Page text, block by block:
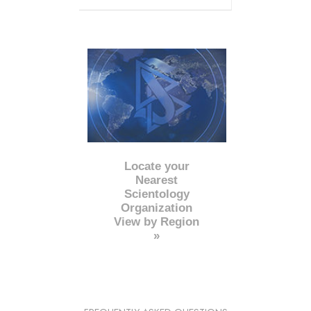
Locate your
Nearest
Scientology
Organization
View by Region
»